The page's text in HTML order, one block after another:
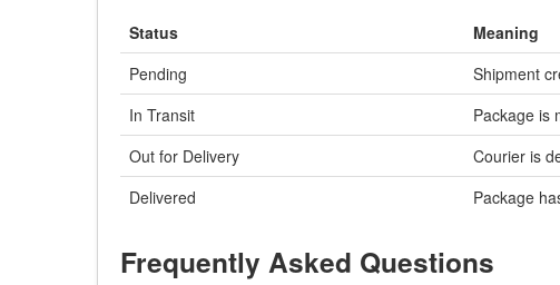
Status
Meaning
Pending
Shipment
In Transit
Package is
Out for Delivery
Courier is
Delivered
Package
Frequently Asked Questions